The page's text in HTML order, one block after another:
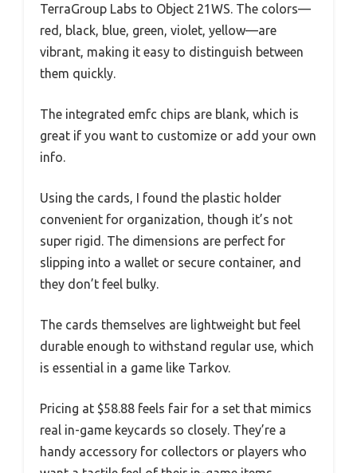
TerraGroup Labs to Object 21WS. The colors—
red, black, blue, green, violet, yellow—are
vibrant, making it easy to distinguish between
them quickly.
The integrated emfc chips are blank, which is
great if you want to customize or add your own
info.
Using the cards, I found the plastic holder
convenient for organization, though it’s not
super rigid. The dimensions are perfect for
slipping into a wallet or secure container, and
they don’t feel bulky.
The cards themselves are lightweight but feel
durable enough to withstand regular use, which
is essential in a game like Tarkov.
Pricing at $58.88 feels fair for a set that mimics
real in-game keycards so closely. They’re a
handy accessory for collectors or players who